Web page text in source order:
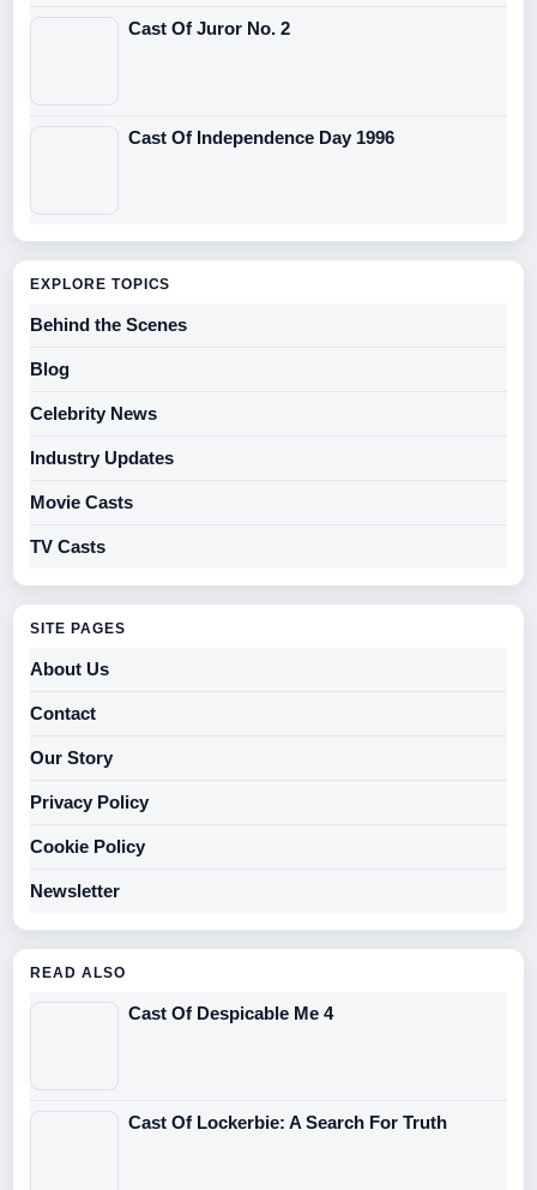
Cast Of Juror No. 2
Cast Of Independence Day 1996
EXPLORE TOPICS
Behind the Scenes
Blog
Celebrity News
Industry Updates
Movie Casts
TV Casts
SITE PAGES
About Us
Contact
Our Story
Privacy Policy
Cookie Policy
Newsletter
READ ALSO
Cast Of Despicable Me 4
Cast Of Lockerbie: A Search For Truth